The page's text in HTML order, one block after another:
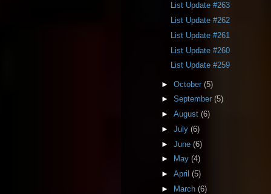
List Update #263
List Update #262
List Update #261
List Update #260
List Update #259
► October (5)
► September (5)
► August (6)
► July (6)
► June (6)
►
May (4)
► April (5)
►
March (6)